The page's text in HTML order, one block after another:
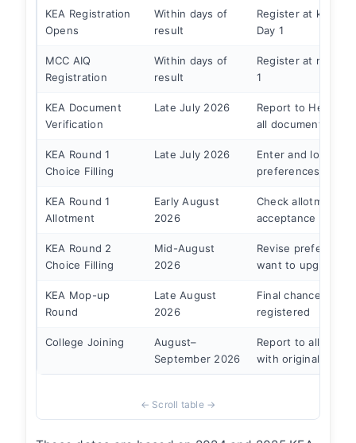
KEA Registration
Opens
Within days of
result
Register at
Day 1
MCC AIQ
Registration
Within days of
result
Register at
1
KEA Document
Verification
Late July 2026
Report to Help
all documents
KEA Round 1
Choice Filling
Late July 2026
Enter and lock
preferences
KEA Round 1
Allotment
Early August
2026
Check allotment,
acceptance fee
KEA Round 2
Choice Filling
Mid-August
2026
Revise
want to upgrade
KEA Mop-up
Round
Late August
2026
Final chance —
registered
College Joining
August–
September 2026
Report to allotted
with originals